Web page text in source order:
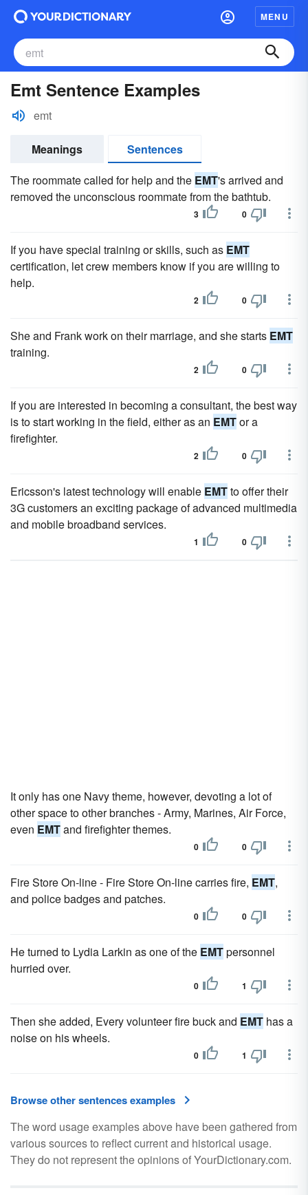
MENU
Emt Sentence Examples
emt
Meanings
Sentences
The roommate called for help and the EMT's arrived and
removed the unconscious roommate from the bathtub.
3 0
If you have special training or skills, such as EMT
certification, let crew members know if you are willing to
help.
2 0
She and Frank work on their marriage, and she starts EMT
training.
2 0
If you are interested in becoming a consultant, the best way
is to start working in the field, either as an EMTor a
firefighter.
2 0
Ericsson's latest technology will enable EMTto offer their
3G customers an exciting package of advanced multimedia
and mobile broadband services.
1 0
It only has one Navy theme, however, devoting a lot of
other space to other branches - Army, Marines, Air Force,
even EMTand firefighter themes.
0 0
Fire Store On-line - Fire Store On-line carries fire, EMT,
and police badges and patches.
0 0
He turned to Lydia Larkin as one of the EMTpersonnel
hurried over.
0 1
Then she added, Every volunteer fire buck and EMT has a
noise on his wheels.
0 1
Browse other sentences examples
The word usage examples above have been gathered from
various sources to reflect current and historical usage.
They do not represent the opinions of YourDictionary.com.